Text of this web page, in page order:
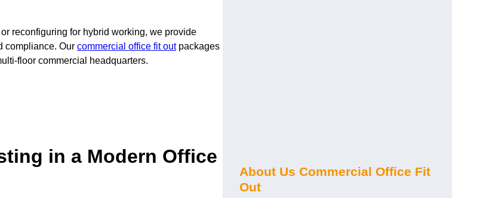
reconfiguring for hybrid working, we provide
compliance. Our commercial office fit outpackages
floor commercial headquarters.
in a Modern Office
About Us Commercial Office Fit
Out